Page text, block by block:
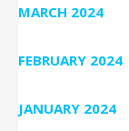
MARCH 2024
FEBRUARY 2024
JANUARY 2024